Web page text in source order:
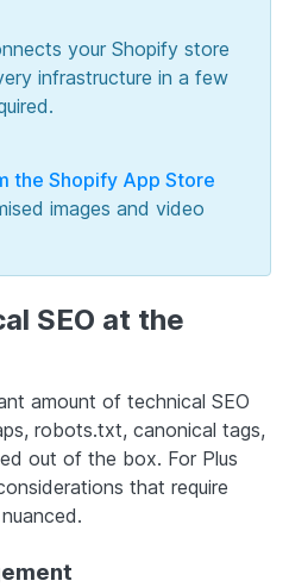
your Shopify store
infrastructure in a few
the Shopify App Store
images and video
SEO at the
amount of technical SEO
robots.txt, canonical tags,
out of the box. For Plus
that require